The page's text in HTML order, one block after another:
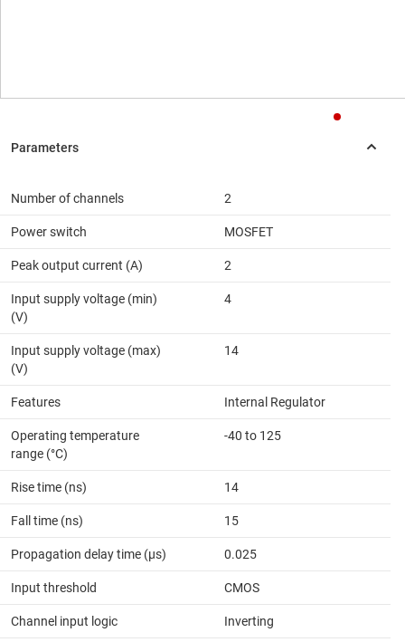
Number of channels 2
Power switch MOSFET
Peak output current (A) 2
Input supply voltage (min)
(V)
4
Input supply voltage (max)
(V)
14
Features Internal Regulator
Operating temperature
range (°C)
-40 to 125
Rise time (ns) 14
Fall time (ns) 15
Propagation delay time (µs) 0.025
Input threshold CMOS
Channel input logic Inverting